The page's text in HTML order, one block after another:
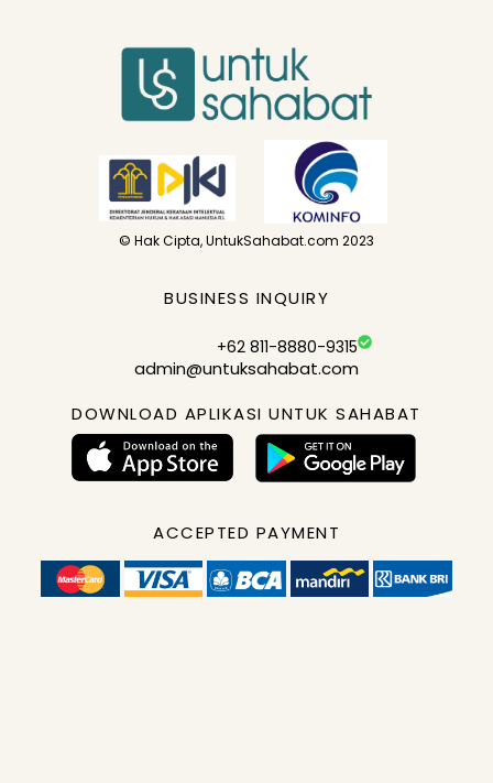
© Hak Cipta, UntukSahabat.com 2023
BUSINESS INQUIRY
+62 811-8880-9315
admin@untuksahabat.com
DOWNLOAD APLIKASI UNTUK SAHABAT
ACCEPTED PAYMENT